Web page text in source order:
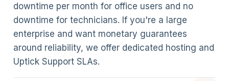
downtime per month for office users and no
downtime for technicians. If you're a large
enterprise and want monetary guarantees
around reliability, we offer dedicated hosting and
Uptick Support SLAs.